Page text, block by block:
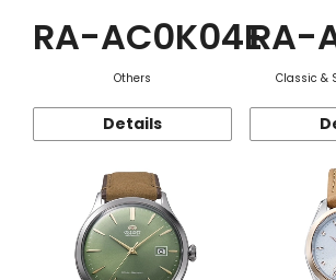
RA-AC0K04E
Others
Details
RA-
Classic &